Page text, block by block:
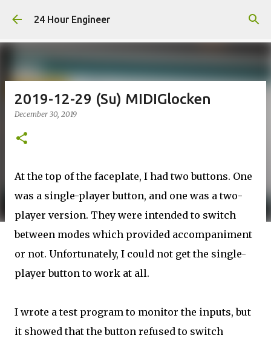
Skip to main content
24 Hour Engineer
2019-12-29 (Su) MIDIGlocken
December 30, 2019
At the top of the faceplate, I had two buttons. One
was a single-player button, and one was a two-
player version. They were intended to switch
between modes which provided accompaniment
or not. Unfortunately, I could not get the single-
player button to work at all.
I wrote a test program to monitor the inputs, but
it showed that the button refused to switch